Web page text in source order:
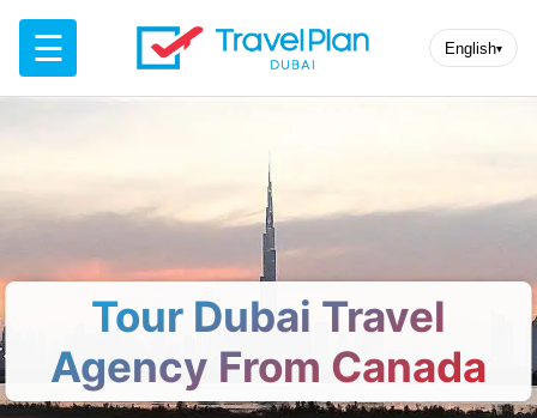
☰ English▾
Tour Dubai Travel
Agency From Canada